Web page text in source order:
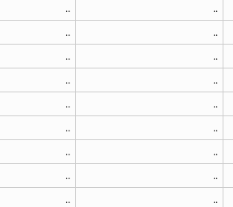
.. ..
.. ..
.. ..
.. ..
.. ..
.. ..
.. ..
.. ..
.. ..